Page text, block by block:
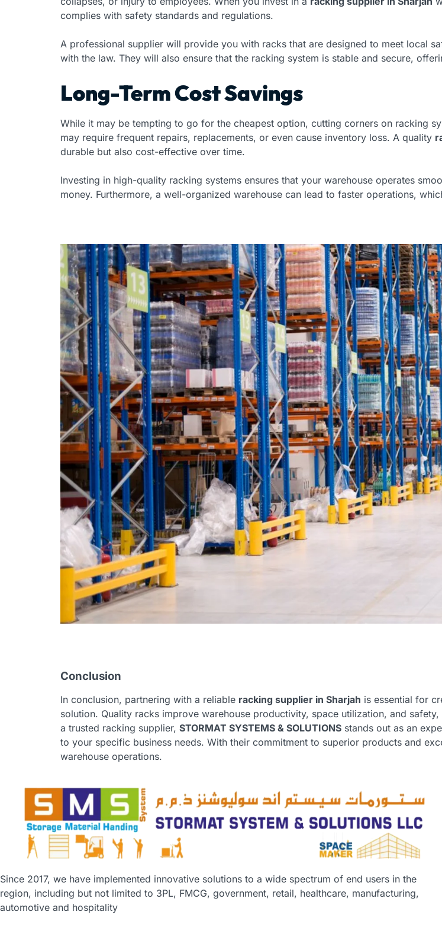
complies with safety standards and regulations.
A professional supplier will provide you with racks that are designed to meet local
with the law. They will also ensure that the racking system is stable and secure,
Long-Term Cost Savings
While it may be tempting to go for the cheapest option, cutting corners on racking
may require frequent repairs, replacements, or even cause inventory loss. A quality
durable but also cost-effective over time.
Investing in high-quality racking systems ensures that your warehouse operates
money. Furthermore, a well-organized warehouse can lead to faster operations,
Conclusion
In conclusion, partnering with a reliable racking supplier in Sharjah is essential for
solution. Quality racks improve warehouse productivity, space utilization, and
a trusted racking supplier, STORMAT SYSTEMS & SOLUTIONS stands out as an
to your specific business needs. With their commitment to superior products and
warehouse operations.
Since 2017, we have implemented innovative solutions to a wide spectrum of end users in the
region, including but not limited to 3PL, FMCG, government, retail, healthcare, manufacturing,
automotive and hospitality